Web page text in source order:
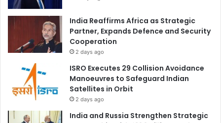
India Reaffirms Africa as Strategic
Partner, Expands Defence and Security
Cooperation
2 days ago
ISRO Executes 29 Collision Avoidance
Manoeuvres to Safeguard Indian
Satellites in Orbit
2 days ago
India and Russia Strengthen Strategic